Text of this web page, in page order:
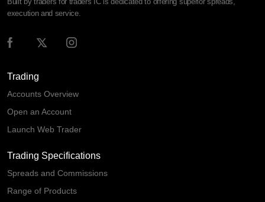
execution and service.
Trading
Accounts Overview
Open an Account
Launch Web Trader
Trading Specifications
Spreads and Commissions
Range of Products